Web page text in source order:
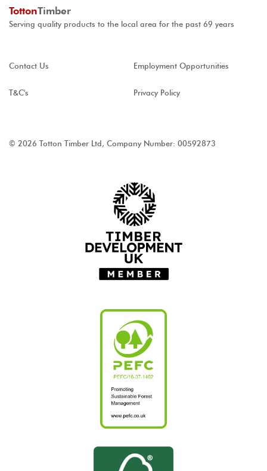
TottonTimber
Serving quality products to the local area for the past 69 years
Contact Us Employment Opportunities
T&C's Privacy Policy
© 2026 Totton Timber Ltd, Company Number: 00592873